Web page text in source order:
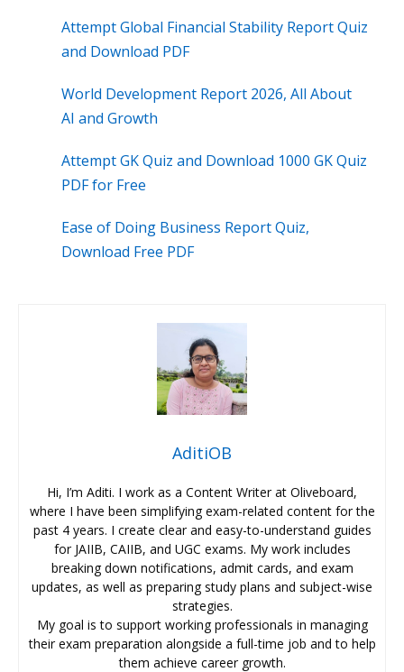
Attempt Global Financial Stability Report Quiz
and Download PDF
World Development Report 2026, All About
AI and Growth
Attempt GK Quiz and Download 1000 GK Quiz
PDF for Free
Ease of Doing Business Report Quiz,
Download Free PDF
AditiOB
Hi, I’m Aditi. I work as a Content Writer at Oliveboard,
where I have been simplifying exam-related content for the
past 4 years. I create clear and easy-to-understand guides
for JAIIB, CAIIB, and UGC exams. My work includes
breaking down notifications, admit cards, and exam
updates, as well as preparing study plans and subject-wise
strategies.
My goal is to support working professionals in managing
their exam preparation alongside a full-time job and to help
them achieve career growth.